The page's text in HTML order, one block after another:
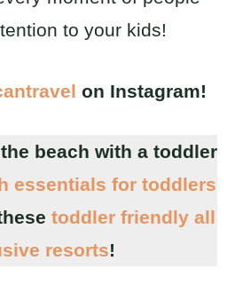
to your kids!
on Instagram!
beach with a toddler
essentials for toddlers
toddler friendly all
resorts!